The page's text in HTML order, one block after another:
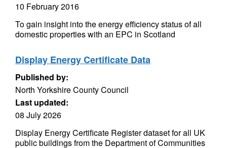
10 February 2016
To gain insight into the energy efficiency status of all
domestic properties with an EPC in Scotland
Display Energy Certificate Data
Published by:
North Yorkshire County Council
Last updated:
08 July 2026
Display Energy Certificate Register dataset for all UK
public buildings from the Department of Communities